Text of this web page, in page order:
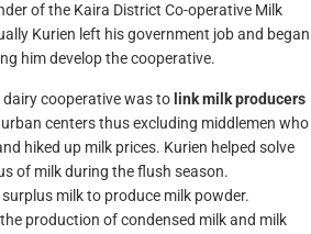
of the Kaira District Co-operative Milk
Kurien left his government job and began
him develop the cooperative.
cooperative was to link milk producers
centers thus excluding middlemen who
hiked up milk prices. Kurien helped solve
of milk during the flush season.
milk to produce milk powder.
production of condensed milk and milk